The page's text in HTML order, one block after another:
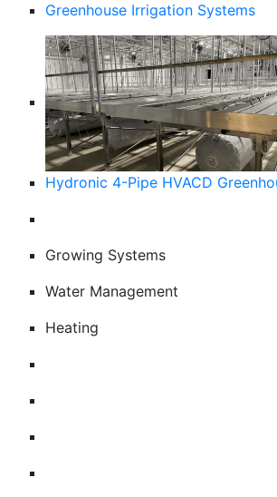
Greenhouse Irrigation Systems
Hydronic 4-Pipe HVACD
Growing Systems
Water Management
Heating